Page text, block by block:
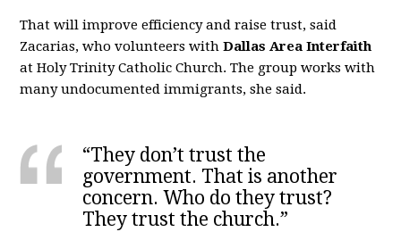
That will improve efficiency and raise trust, said
Zacarias, who volunteers withDallas Area Interfaith
at Holy Trinity Catholic Church. The group works with
many undocumented immigrants, she said.
“They don’t trust the
government. That is another
concern. Who do they trust?
They trust the church.”